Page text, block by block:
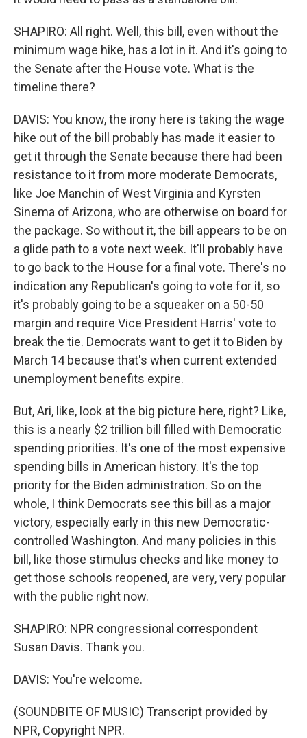
SHAPIRO: All right. Well, this bill, even without the
minimum wage hike, has a lot in it. And it's going to
the Senate after the House vote. What is the
timeline there?
DAVIS: You know, the irony here is taking the wage
hike out of the bill probably has made it easier to
get it through the Senate because there had been
resistance to it from more moderate Democrats,
like Joe Manchin of West Virginia and Kyrsten
Sinema of Arizona, who are otherwise on board for
the package. So without it, the bill appears to be on
a glide path to a vote next week. It'll probably have
to go back to the House for a final vote. There's no
indication any Republican's going to vote for it, so
it's probably going to be a squeaker on a 50-50
margin and require Vice President Harris' vote to
break the tie. Democrats want to get it to Biden by
March 14 because that's when current extended
unemployment benefits expire.
But, Ari, like, look at the big picture here, right? Like,
this is a nearly $2 trillion bill filled with Democratic
spending priorities. It's one of the most expensive
spending bills in American history. It's the top
priority for the Biden administration. So on the
whole, I think Democrats see this bill as a major
victory, especially early in this new Democratic-
controlled Washington. And many policies in this
bill, like those stimulus checks and like money to
get those schools reopened, are very, very popular
with the public right now.
SHAPIRO: NPR congressional correspondent
Susan Davis. Thank you.
DAVIS: You're welcome.
(SOUNDBITE OF MUSIC) Transcript provided by
NPR, Copyright NPR.